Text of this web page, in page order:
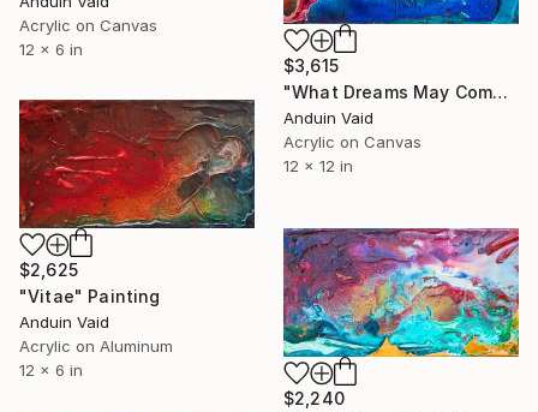
Acrylic on Canvas
12 x 6 in
$3,615
"What Dreams May Come" Painting
Anduin Vaid
Acrylic on Canvas
12 x 12 in
$2,625
"Vitae" Painting
Anduin Vaid
Acrylic on Aluminum
12 x 6 in
$2,240